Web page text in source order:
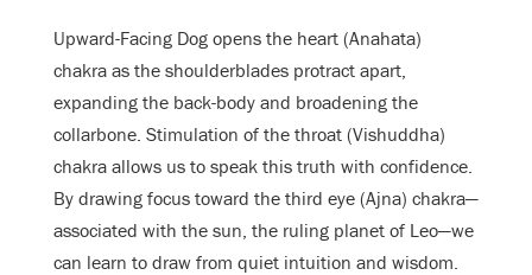
Upward-Facing Dog opens the heart (Anahata)
chakra as the shoulderblades protract apart,
expanding the back-body and broadening the
collarbone. Stimulation of the throat (Vishuddha)
chakra allows us to speak this truth with confidence.
By drawing focus toward the third eye (Ajna) chakra—
associated with the sun, the ruling planet of Leo—we
can learn to draw from quiet intuition and wisdom.